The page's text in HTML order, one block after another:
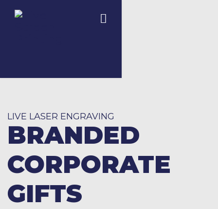
LIVE LASER ENGRAVING
BRANDED
CORPORATE
GIFTS